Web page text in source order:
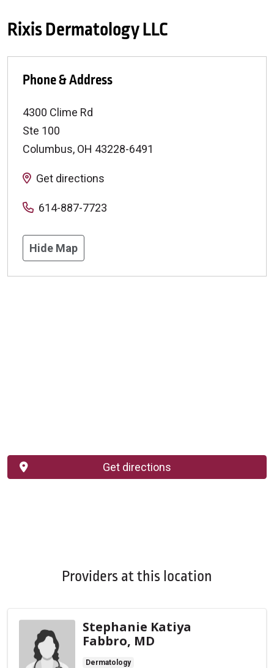
Rixis Dermatology LLC
Phone & Address
4300 Clime Rd
Ste 100
Columbus, OH 43228-6491
Get directions
614-887-7723
Hide Map
Get directions
Providers at this location
Stephanie Katiya
Fabbro, MD
Dermatology